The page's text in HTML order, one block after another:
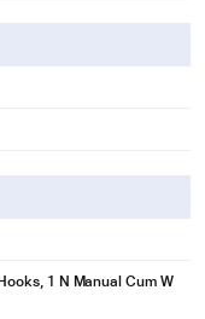
1 N Manual Cum W